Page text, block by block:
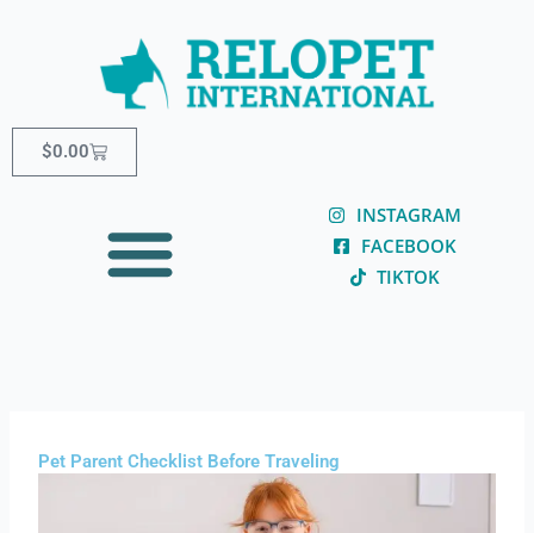
$0.00Cart
INSTAGRAM
FACEBOOK
TIKTOK
Pet Parent Checklist Before Traveling